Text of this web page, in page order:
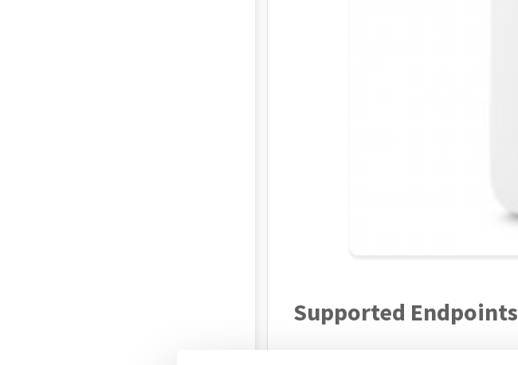
Supported Endpoints